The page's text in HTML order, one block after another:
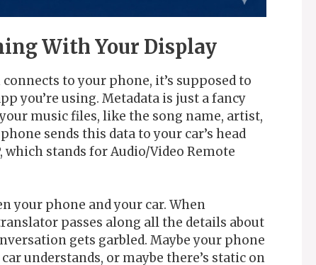
With Your Display
to your phone, it’s supposed to
you’re using. Metadata is just a fancy
music files, like the song name, artist,
sends this data to your car’s head
stands for Audio/Video Remote
your phone and your car. When
passes along all the details about
gets garbled. Maybe your phone
understands, or maybe there’s static on